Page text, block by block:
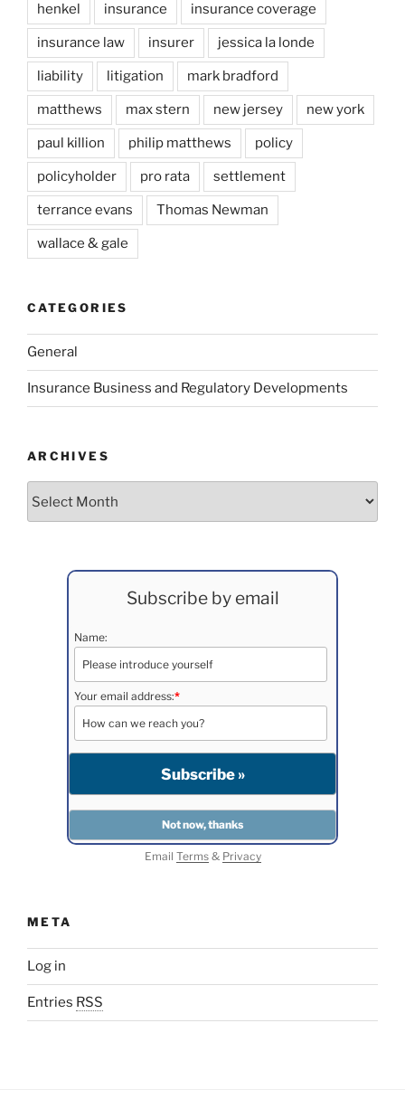
henkel insurance insurance coverage
insurance law insurer jessica la londe
liability litigation mark bradford
matthews max stern new jersey new york
paul killion philip matthews policy
policyholder pro rata settlement
terrance evans Thomas Newman
wallace & gale
CATEGORIES
General
Insurance Business and Regulatory Developments
ARCHIVES
Subscribe by email
Name:
Your email address:*
Email Terms& Privacy
META
Log in
Entries RSS